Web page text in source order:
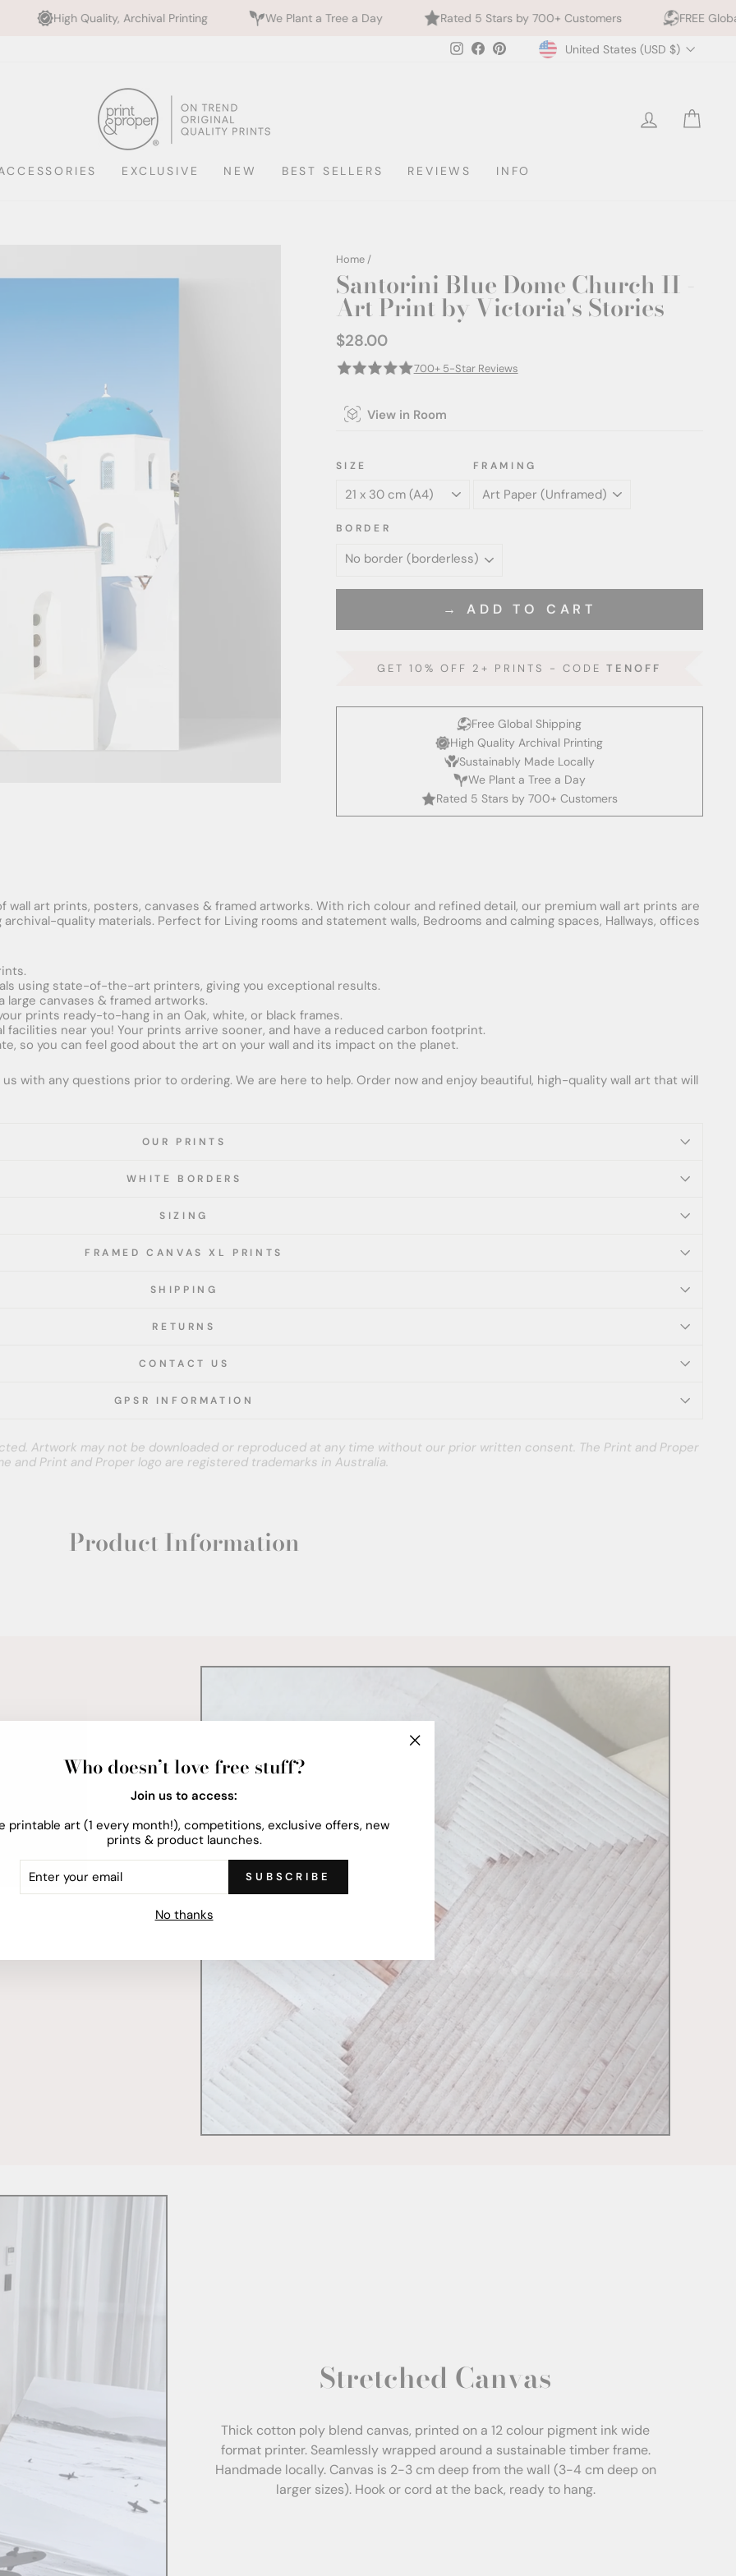
Archival Printing We Plant a Tree a Day Rated 5 Stars by 700+ Customers FREE Global Shipping
Instagram
FacebookPinterestCurrency
United States (USD $)
LOG IN
EXCLUSIVE NEW BEST SELLERS REVIEWS INFO
Home /
Santorini Blue Dome Church II -
Art Print by Victoria's Stories
Regular
$28.00
700+ 5-Star Reviews
View in Room
SIZE FRAMING
BORDER
→ ADD TO CART
GET 10% OFF 2+ PRINTS - CODETENOFF
Free Global Shipping
High Quality Archival Printing
Sustainably Made Locally
We Plant a Tree a Day
Rated 5 Stars by 700+ Customers
art prints, posters, canvases & framed artworks. With rich colour and refined detail, our premium wall art prints are
quality materials. Perfect for Living rooms and statement walls, Bedrooms and calming spaces, Hallways, offices
using state-of-the-art printers, giving you exceptional results.
large canvases & framed artworks.
prints ready-to-hang in an Oak, white, or black frames.
facilities near you! Your prints arrive sooner, and have a reduced carbon footprint.
so you can feel good about the art on your wall and its impact on the planet.
with any questions prior to ordering. We are here to help. Order now and enjoy beautiful, high-quality wall art that will
OUR PRINTS
WHITE BORDERS
SIZING
FRAMED CANVAS XL PRINTS
SHIPPING
RETURNS
CONTACT US
GPSR INFORMATION
Artwork may not be downloaded or reproduced at any time without our prior written consent. The Print and Proper
and Print and Proper logo are registered trademarks in Australia.
Product Information
Stretched Canvas
Thick cotton poly blend canvas, printed on a 12 colour pigment ink wide
format printer. Seamlessly wrapped around a sustainable timber frame.
Handmade locally. Canvas is 2-3 cm deep from the wall (3-4 cm deep on
larger sizes). Hook or cord at the back, ready to hang.
Who doesn’t love free stuff?
Join us to access:
printable art (1 every month!), competitions, exclusive offers, new
prints & product launches.
SUBSCRIBE
No thanks